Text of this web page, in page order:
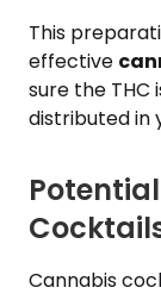
This
effective
sure the
distributed in
Cannabis